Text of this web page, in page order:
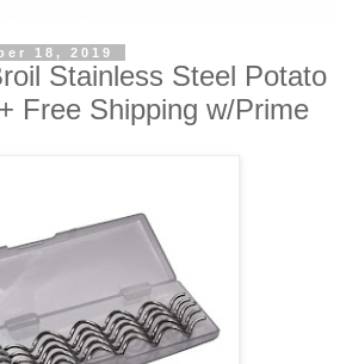
18, 2019
Stainless Steel Potato
Free Shipping w/Prime